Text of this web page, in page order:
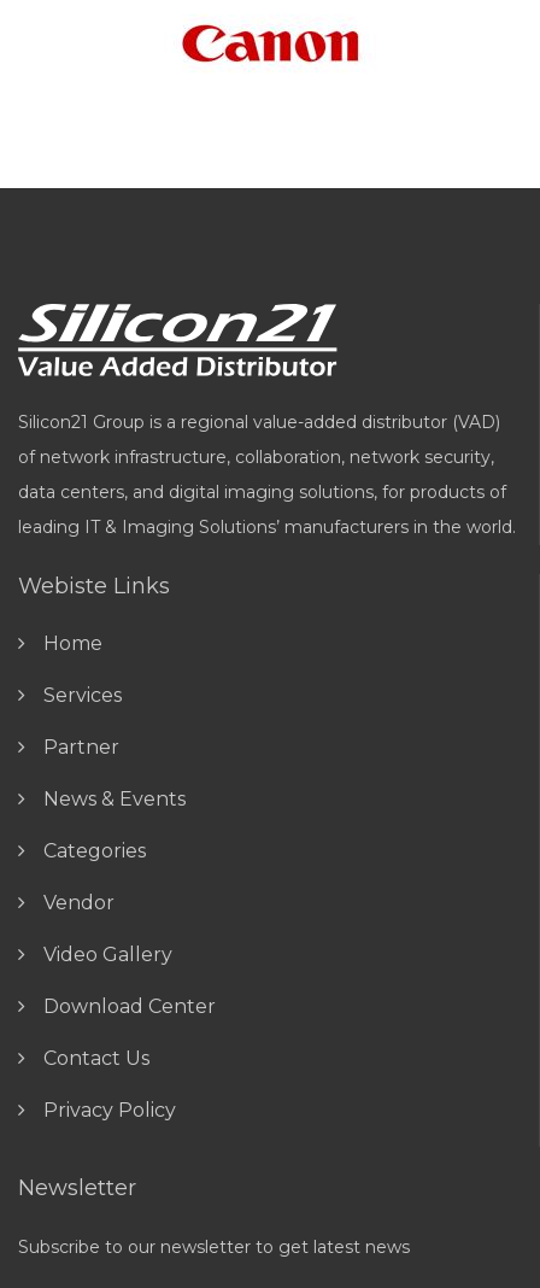
Silicon21 Group is a regional value-added distributor (VAD)
of network infrastructure, collaboration, network security,
data centers, and digital imaging solutions, for products of
leading IT & Imaging Solutions’ manufacturers in the world.
Webiste Links
Home
Services
Partner
News & Events
Categories
Vendor
Video Gallery
Download Center
Contact Us
Privacy Policy
Newsletter
Subscribe to our newsletter to get latest news